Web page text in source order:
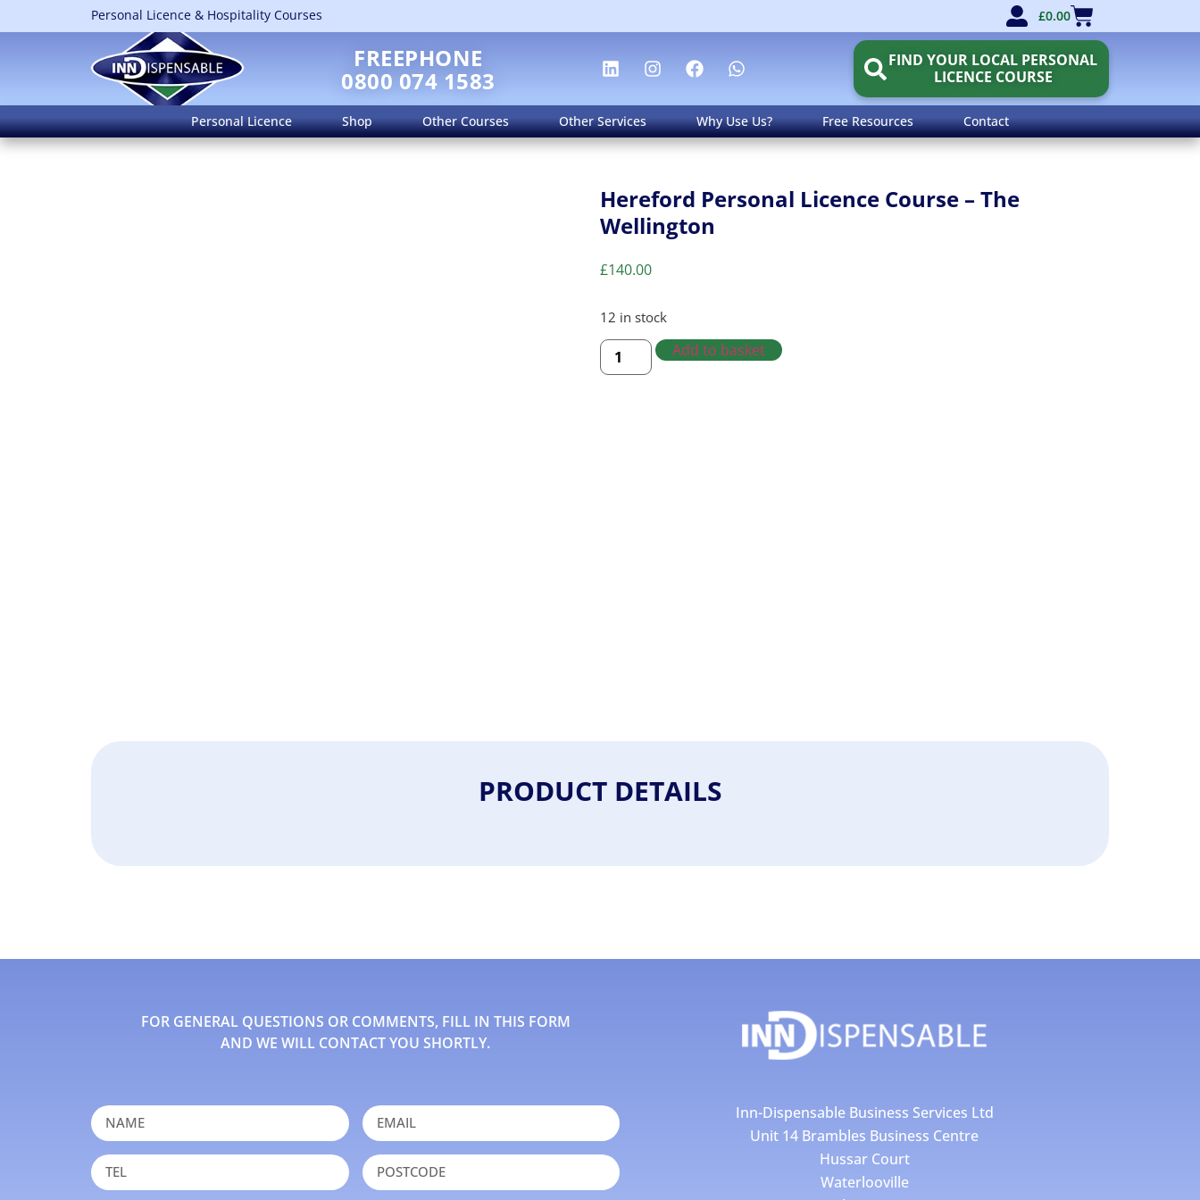
Personal Licence & Hospitality Courses £0.00
FREEPHONE
0800 074 1583
FIND YOUR LOCAL PERSONAL
LICENCE COURSE
Personal Licence Shop Other Courses Other Services Why Use Us? Free Resources Contact
Hereford Personal Licence Course – The
Wellington
£140.00
12 in stock
Add to basket
PRODUCT DETAILS
FOR GENERAL QUESTIONS OR COMMENTS, FILL IN THIS FORM
AND WE WILL CONTACT YOU SHORTLY.
Inn-Dispensable Business Services Ltd
Unit 14 Brambles Business Centre
Hussar Court
Waterlooville